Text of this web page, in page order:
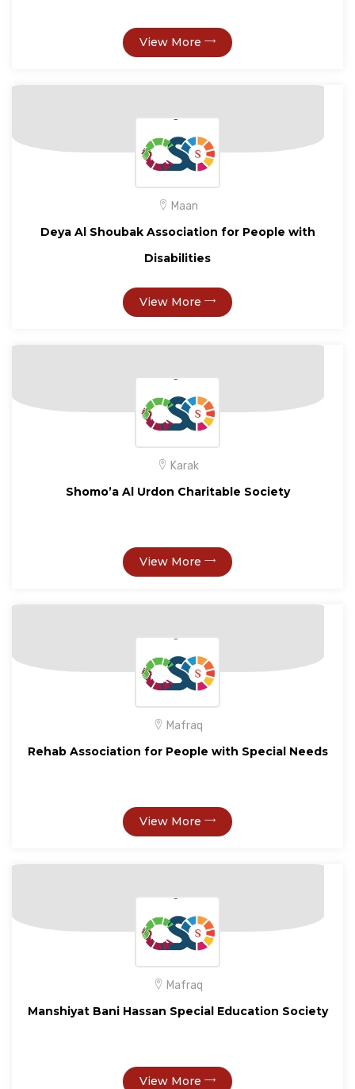
View More
Maan
Deya Al Shoubak Association for People with
Disabilities
View More
Karak
Shomo’a Al Urdon Charitable Society
View More
Mafraq
Rehab Association for People with Special Needs
View More
Mafraq
Manshiyat Bani Hassan Special Education Society
View More